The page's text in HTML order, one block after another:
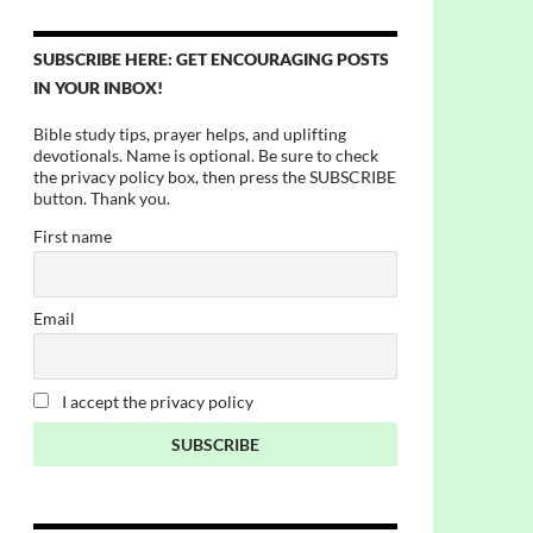
SUBSCRIBE HERE: GET ENCOURAGING POSTS
IN YOUR INBOX!
Bible study tips, prayer helps, and uplifting
devotionals. Name is optional. Be sure to check
the privacy policy box, then press the SUBSCRIBE
button. Thank you.
First name
Email
I accept the privacy policy